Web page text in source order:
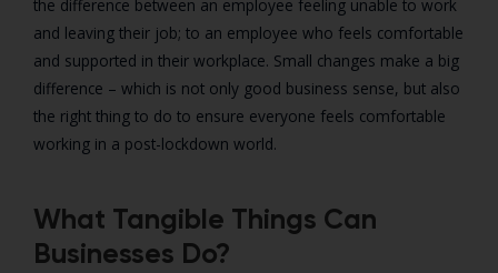
the difference between an employee feeling unable to work
and leaving their job; to an employee who feels comfortable
and supported in their workplace. Small changes make a big
difference – which is not only good business sense, but also
the right thing to do to ensure everyone feels comfortable
working in a post-lockdown world.
What Tangible Things Can
Businesses Do?